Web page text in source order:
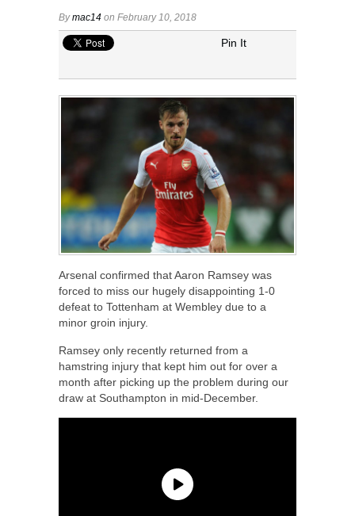
Bymac14 on February 10, 2018
Pin It
Arsenal confirmed that Aaron Ramsey was
forced to miss our hugely disappointing 1-0
defeat to Tottenham at Wembley due to a
minor groin injury.
Ramsey only recently returned from a
hamstring injury that kept him out for over a
month after picking up the problem during our
draw at Southampton in mid-December.